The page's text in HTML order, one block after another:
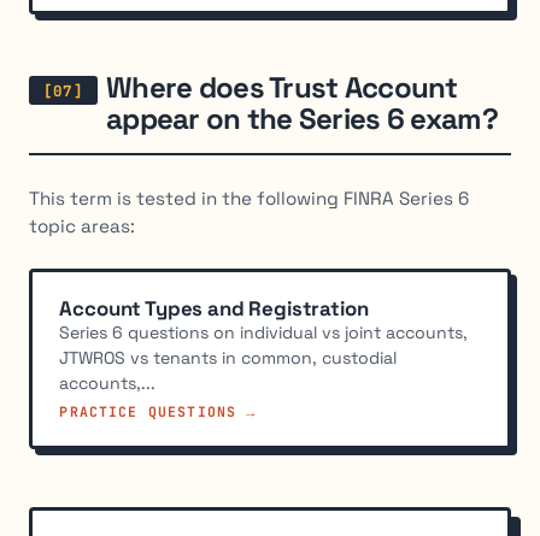
Where does Trust Account
appear on the Series 6 exam?
This term is tested in the following FINRA Series 6
topic areas:
Account Types and Registration
Series 6 questions on individual vs joint accounts,
JTWROS vs tenants in common, custodial
accounts,...
PRACTICE QUESTIONS →